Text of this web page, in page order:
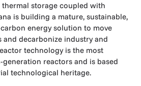
storage coupled with
is building a mature, sustainable,
energy solution to move
and decarbonize industry and
technology is the most
reactors and is based
technological heritage.